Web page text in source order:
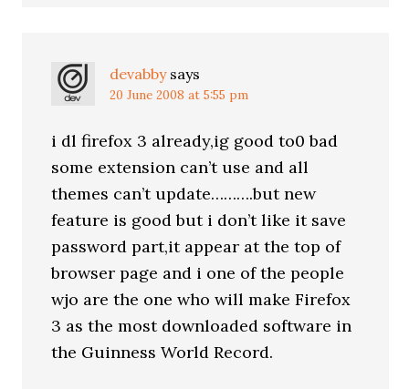
devabby says
20 June 2008 at 5:55 pm
i dl firefox 3 already,ig good to0 bad
some extension can’t use and all
themes can’t update……….but new
feature is good but i don’t like it save
password part,it appear at the top of
browser page and i one of the people
wjo are the one who will make Firefox
3 as the most downloaded software in
the Guinness World Record.